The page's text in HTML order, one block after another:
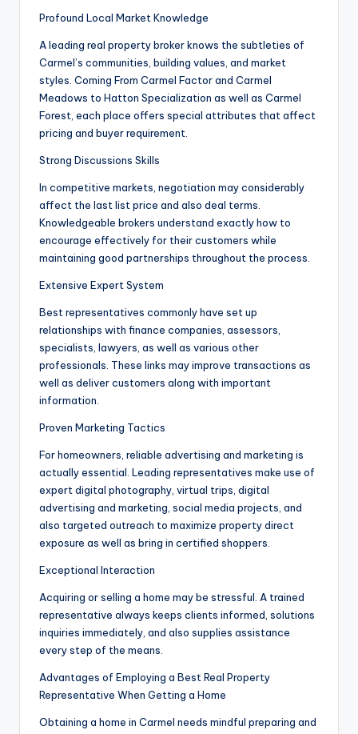
Profound Local Market Knowledge
A leading real property broker knows the subtleties of
Carmel’s communities, building values, and market
styles. Coming From Carmel Factor and Carmel
Meadows to Hatton Specialization as well as Carmel
Forest, each place offers special attributes that affect
pricing and buyer requirement.
Strong Discussions Skills
In competitive markets, negotiation may considerably
affect the last list price and also deal terms.
Knowledgeable brokers understand exactly how to
encourage effectively for their customers while
maintaining good partnerships throughout the process.
Extensive Expert System
Best representatives commonly have set up
relationships with finance companies, assessors,
specialists, lawyers, as well as various other
professionals. These links may improve transactions as
well as deliver customers along with important
information.
Proven Marketing Tactics
For homeowners, reliable advertising and marketing is
actually essential. Leading representatives make use of
expert digital photography, virtual trips, digital
advertising and marketing, social media projects, and
also targeted outreach to maximize property direct
exposure as well as bring in certified shoppers.
Exceptional Interaction
Acquiring or selling a home may be stressful. A trained
representative always keeps clients informed, solutions
inquiries immediately, and also supplies assistance
every step of the means.
Advantages of Employing a Best Real Property
Representative When Getting a Home
Obtaining a home in Carmel needs mindful preparing and